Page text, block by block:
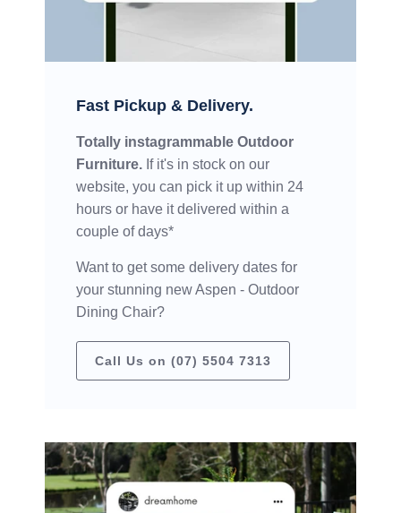
Fast Pickup & Delivery.
Totally instagrammable Outdoor
Furniture. If it's in stock on our
website, you can pick it up within 24
hours or have it delivered within a
couple of days*
Want to get some delivery dates for
your stunning new Aspen - Outdoor
Dining Chair?
Call Us on (07) 5504 7313